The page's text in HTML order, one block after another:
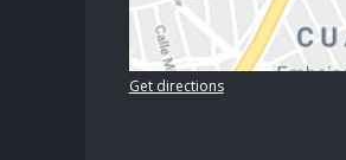
Get directions